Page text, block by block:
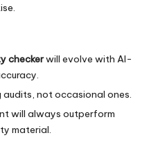
checkerwill evolve with AI-
not occasional ones.
will always outperform
material.